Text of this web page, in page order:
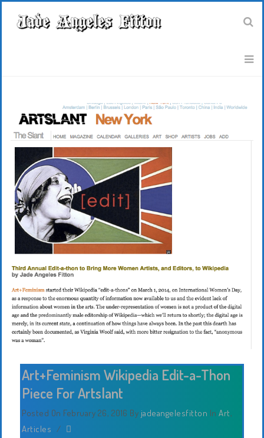
Art+Feminism Wikipedia Edit-a-Thon
Piece For Artslant
Posted On February 26, 2016 By jadeangelesfitton In Art,
Articles /